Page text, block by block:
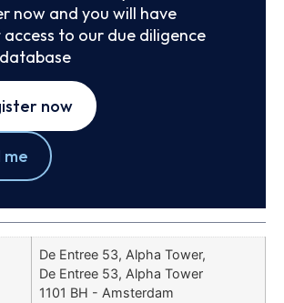
now and you will have
to our due diligence
now
me
De Entree 53, Alpha Tower,
De Entree 53, Alpha Tower
1101 BH - Amsterdam